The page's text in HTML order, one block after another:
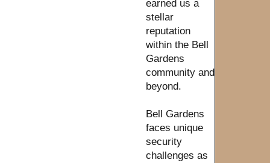
earned us a
stellar
reputation
within the Bell
Gardens
community and
beyond.
Bell Gardens
faces unique
security
challenges as